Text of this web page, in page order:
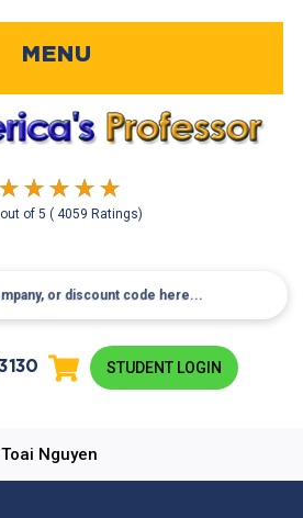
out of5( 4059 Ratings)
MENU
STUDENT LOGIN
Toai Nguyen